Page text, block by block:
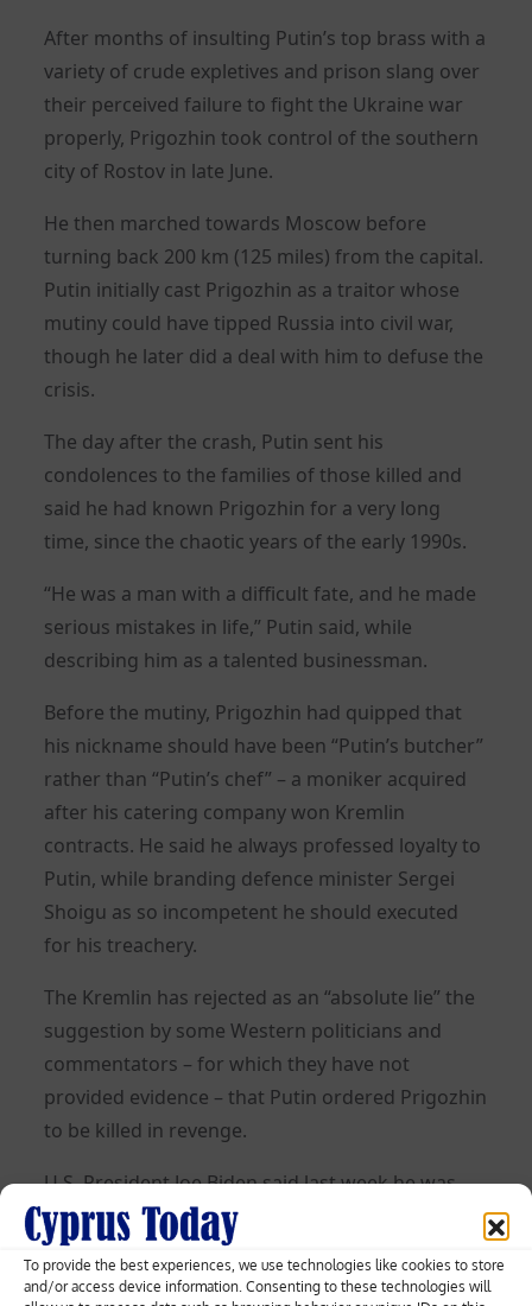
To provide the best experiences, we use technologies like cookies to store
and/or access device information. Consenting to these technologies will
After months of insulting Putin’s top brass with a
variety of crude expletives and prison slang over
their perceived failure to fight the Ukraine war
properly, Prigozhin took control of the southern
city of Rostov in late June.
He then marched towards Moscow before
turning back 200 km (125 miles) from the capital.
Putin initially cast Prigozhin as a traitor whose
mutiny could have tipped Russia into civil war,
though he later did a deal with him to defuse the
crisis.
The day after the crash, Putin sent his
condolences to the families of those killed and
said he had known Prigozhin for a very long
time, since the chaotic years of the early 1990s.
“He was a man with a difficult fate, and he made
serious mistakes in life,” Putin said, while
describing him as a talented businessman.
Before the mutiny, Prigozhin had quipped that
his nickname should have been “Putin’s butcher”
rather than “Putin’s chef” – a moniker acquired
after his catering company won Kremlin
contracts. He said he always professed loyalty to
Putin, while branding defence minister Sergei
Shoigu as so incompetent he should executed
for his treachery.
The Kremlin has rejected as an “absolute lie” the
suggestion by some Western politicians and
commentators – for which they have not
provided evidence – that Putin ordered Prigozhin
to be killed in revenge.
U.S. President Joe Biden said last week he was
not surprised by the death and that not much
happened in Russia that Putin was not behind.
After Prigozhin’s death, Putin ordered Wagner